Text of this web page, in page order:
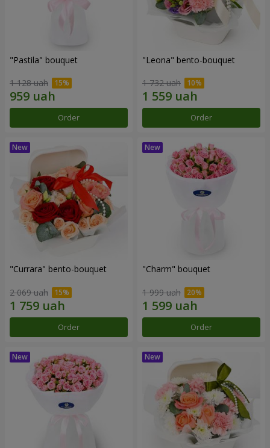
"Pastila" bouquet
1 128 uah
Order
"Leona" bento-bouquet
1 732 uah
Order
"Currara" bento-bouquet
2 069 uah
Order
"Charm" bouquet
1 999 uah
Order